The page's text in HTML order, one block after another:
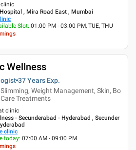
, Mira Road East , Mumbai
Slot: 01:00 PM - 03:00 PM, TUE, THU
Wellness
37 Years Exp.
Weight Management, Skin, Bo
Treatments
clinic
- Secunderabad - Hyderabad , Secunder
clinic
today: 07:00 AM - 09:00 PM